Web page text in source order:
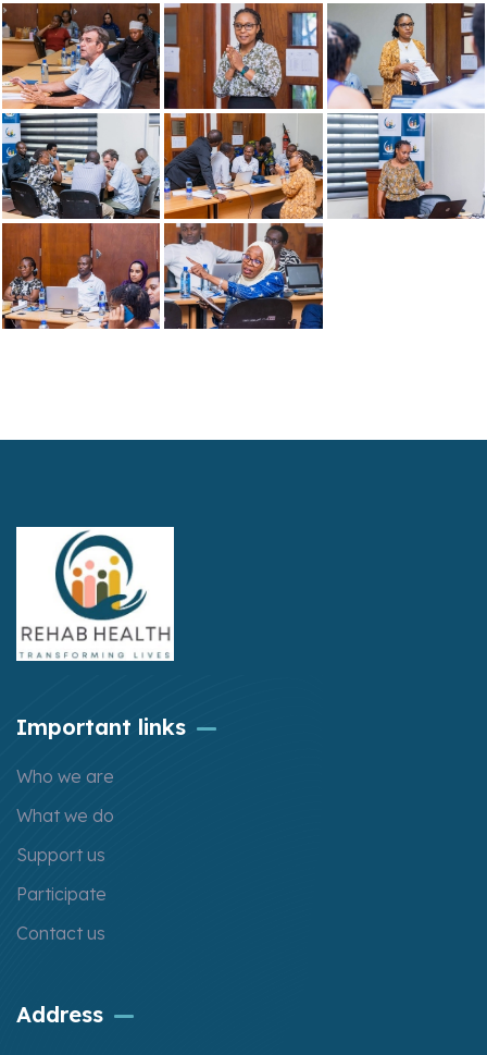
Important links
Who we are
What we do
Support us
Participate
Contact us
Address